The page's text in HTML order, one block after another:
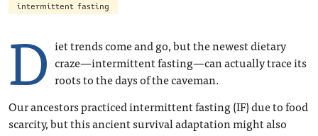
intermittent fasting
D iet trends come and go, but the newest dietary
craze—intermittent fasting—can actually trace its
roots to the days of the caveman.
Our ancestors practiced intermittent fasting (IF) due to food
scarcity, but this ancient survival adaptation might also